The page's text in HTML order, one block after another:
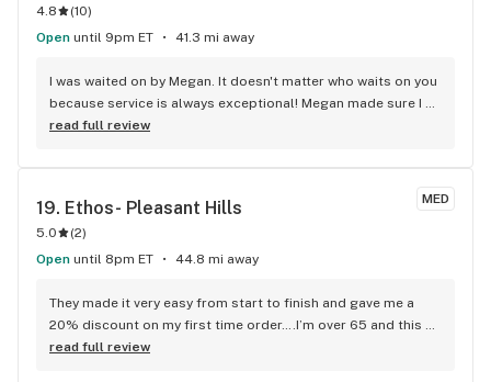
a joy to talk to. Thanks Zack! Pamela.
4.8 (10)
Open until 9pm ET 41.3 mi away
I was waited on by Megan. It doesn't matter who waits on you
because service is always exceptional! Megan made sure I
got all my discounts and easily processed the order. It's
discounted specials. My go-to dispensary!
read full review
MED
19. Ethos- Pleasant Hills
5.0 (2)
Open until 8pm ET 44.8 mi away
They made it very easy from start to finish and gave me a
20% discount on my first time order….I’m over 65 and this
helped a lot. I also got a defective ( go figure) disposable
read full review